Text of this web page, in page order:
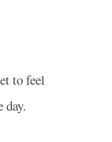
to feel
day.